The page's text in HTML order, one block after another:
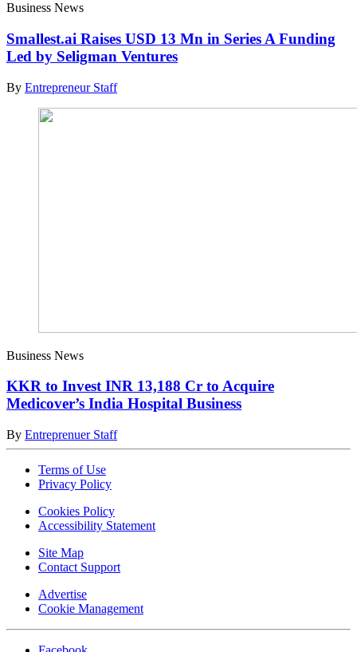
Business News
Smallest.ai Raises USD 13 Mn in Series A Funding
Led by Seligman Ventures
By Entrepreneur Staff
Business News
KKR to Invest INR 13,188 Cr to Acquire
Medicover’s India Hospital Business
By Entreprenuer Staff
Terms of Use
Privacy Policy
Cookies Policy
Accessibility Statement
Site Map
Contact Support
Advertise
Cookie Management